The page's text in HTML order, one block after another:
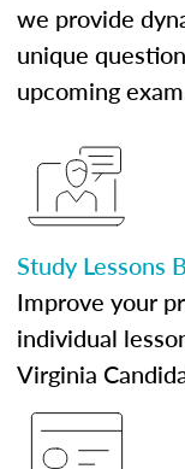
we provide
unique
upcoming
Study Lessons
Improve your
individual
Virginia